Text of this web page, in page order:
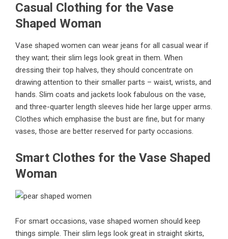
Casual Clothing for the Vase
Shaped Woman
Vase shaped women can wear jeans for all casual wear if
they want; their slim legs look great in them. When
dressing their top halves, they should concentrate on
drawing attention to their smaller parts – waist, wrists, and
hands. Slim coats and jackets look fabulous on the vase,
and three-quarter length sleeves hide her large upper arms.
Clothes which emphasise the bust are fine, but for many
vases, those are better reserved for party occasions.
Smart Clothes for the Vase Shaped
Woman
For smart occasions, vase shaped women should keep
things simple. Their slim legs look great in straight skirts,